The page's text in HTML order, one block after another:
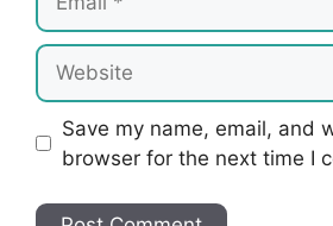
Website
Save my name, email, and
browser for the next time I